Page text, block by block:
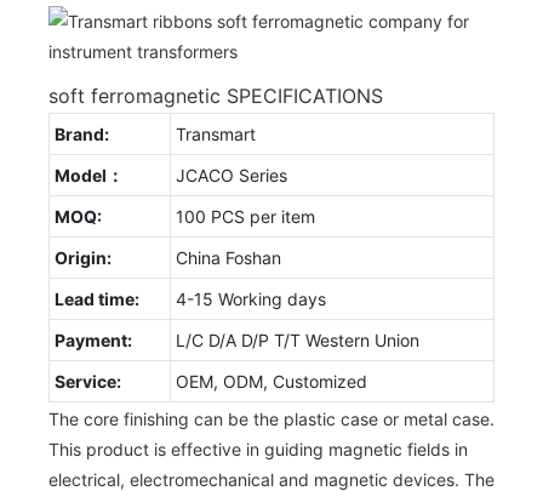
soft ferromagnetic SPECIFICATIONS
Brand:
Transmart
Model：
JCACO Series
MOQ:
100 PCS per item
Origin:
China Foshan
Lead time:
4-15 Working days
Payment:
L/C D/A D/P T/T Western Union
Service:
OEM, ODM, Customized
The core finishing can be the plastic case or metal case.
This product is effective in guiding magnetic fields in
electrical, electromechanical and magnetic devices. The